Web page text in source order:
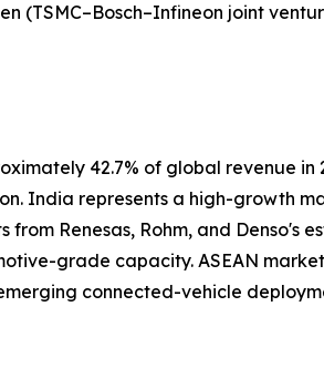
(TSMC–Bosch–Infineon joint
42.7% of global revenue in
India represents a high-growth
Renesas, Rohm, and Denso's
grade capacity. ASEAN
connected-vehicle